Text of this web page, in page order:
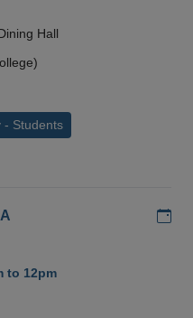
Hall
- Students
to 12pm